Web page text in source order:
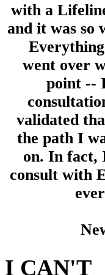
with a
and it was so
went over
point --
validated
the path I
on. In fact,
consult with
I CAN'T